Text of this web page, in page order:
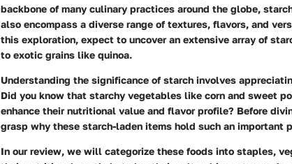
backbone of many culinary practices around the globe,
also encompass a diverse range of textures, flavors, and
this exploration, expect to uncover an extensive array of
to exotic grains like quinoa.
Understanding the significance of starch involves
Did you know that starchy vegetables like corn and sweet
enhance their nutritional value and flavor profile? Before
grasp why these starch-laden items hold such an important
In our review, we will categorize these foods into staples,